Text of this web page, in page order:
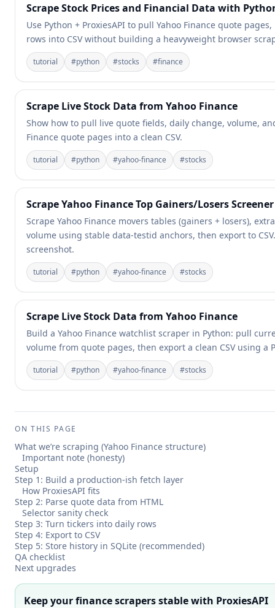
Scrape Stock Prices and Financial Data with
Use Python + ProxiesAPI to pull Yahoo Finance quote
rows into CSV without building a heavyweight browser
tutorial #python #stocks #finance
Scrape Live Stock Data from Yahoo Finance
Show how to pull live quote fields, daily change, volume,
Finance quote pages into a clean CSV.
tutorial #python #yahoo-finance #stocks
Scrape Yahoo Finance Top Gainers/Losers
Scrape Yahoo Finance movers tables (gainers + losers),
volume using stable data-testid anchors, then export to
screenshot.
tutorial #python #yahoo-finance #stocks
Scrape Live Stock Data from Yahoo Finance
Build a Yahoo Finance watchlist scraper in Python: pull
volume from quote pages, then export a clean CSV using a
tutorial #python #yahoo-finance #stocks
ON THIS PAGE
What we’re scraping (Yahoo Finance structure)
Important note (honesty)
Setup
Step 1: Build a production-ish fetch layer
How ProxiesAPI fits
Step 2: Parse quote data from HTML
Selector sanity check
Step 3: Turn tickers into daily rows
Step 4: Export to CSV
Step 5: Store history in SQLite (recommended)
QA checklist
Next upgrades
Keep your finance scrapers stable with ProxiesAPI